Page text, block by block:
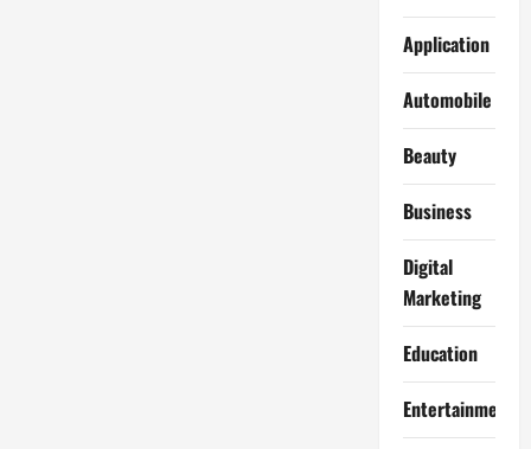
Application
Automobile
Beauty
Business
Digital
Marketing
Education
Entertainment